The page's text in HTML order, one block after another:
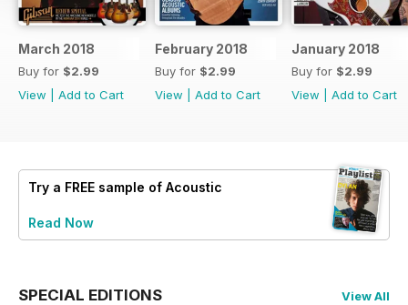
March 2018
Buy for $2.99
View
Add to Cart
February 2018
Buy for $2.99
View
Add to Cart
January 2018
Buy for $2.99
View
Add to Cart
Try a FREE sample of Acoustic
Read Now
SPECIAL EDITIONS View All